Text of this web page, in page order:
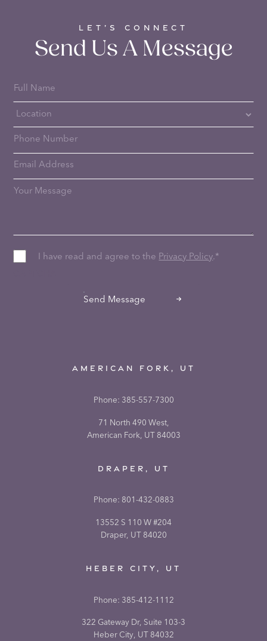
LET’S CONNECT
Send Us A Message
I have read and agree to the Privacy Policy.*
Send Message
AMERICAN FORK, UT
Phone: 385-557-7300
71 North 490 West,
American Fork, UT 84003
DRAPER, UT
Phone: 801-432-0883
13552 S 110 W #204
Draper, UT 84020
HEBER CITY, UT
Phone: 385-412-1112
322 Gateway Dr, Suite 103-3
Heber City, UT 84032